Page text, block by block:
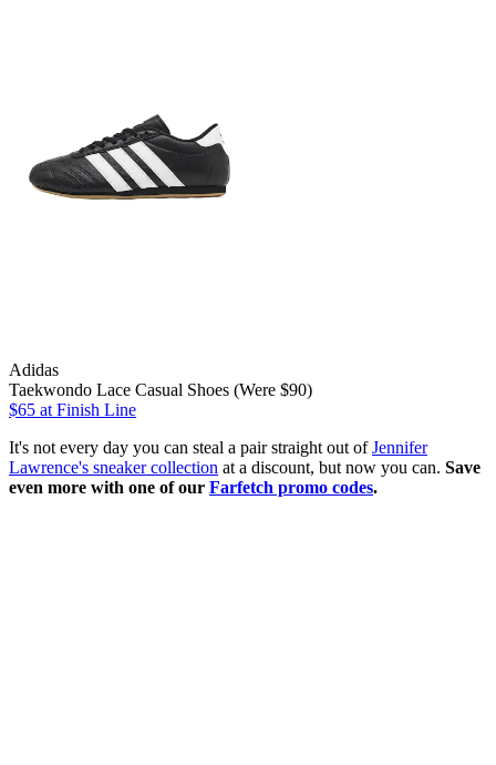
Adidas
Taekwondo Lace Casual Shoes (Were $90)
$65 at Finish Line
It's not every day you can steal a pair straight out ofJennifer
Lawrence's sneaker collection at a discount, but now you can. Save
even more with one of our Farfetch promo codes.